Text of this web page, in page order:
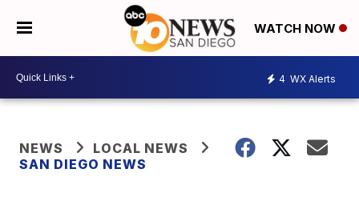
WATCH NOW
4 WX Alerts
NEWS
LOCAL NEWS
SAN DIEGO NEWS